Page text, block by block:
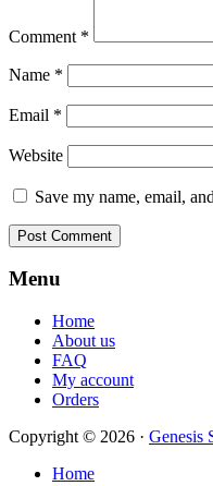
Comment *
Name *
Email *
Website
Save my name, email,
Footer
Menu
Home
About us
FAQ
My account
Orders
Copyright © 2026 · Genesis
Home